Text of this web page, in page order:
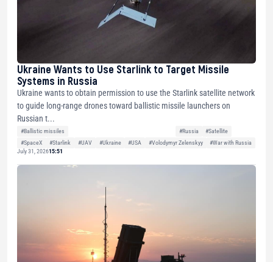
Ukraine Wants to Use Starlink to Target Missile
Systems in Russia
Ukraine wants to obtain permission to use the Starlink satellite network
to guide long-range drones toward ballistic missile launchers on
Russian t...
#Ballistic missiles #Russia
#Satellite
#SpaceX
#Starlink #UAV #Ukraine #USA #Volodymyr Zelenskyy
#War with Russia
July 31, 202615:51